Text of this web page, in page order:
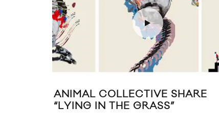
ANIMAL COLLECTIVE SHARE
“LYING IN THE GRASS”